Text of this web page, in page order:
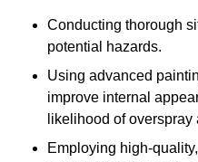
Conducting thorough
potential hazards.
Using advanced
improve internal
likelihood of
Employing high-